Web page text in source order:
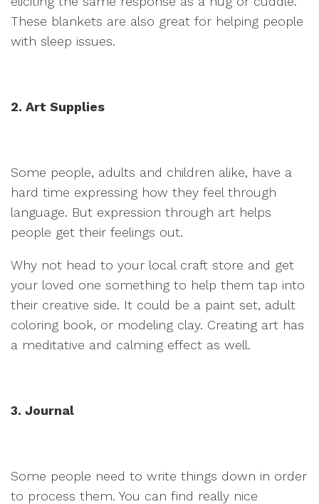
These blankets are also great for helping people
with sleep issues.
2. Art Supplies
Some people, adults and children alike, have a
hard time expressing how they feel through
language. But expression through art helps
people get their feelings out.
Why not head to your local craft store and get
your loved one something to help them tap into
their creative side. It could be a paint set, adult
coloring book, or modeling clay. Creating art has
a meditative and calming effect as well.
3. Journal
Some people need to write things down in order
to process them. You can find really nice